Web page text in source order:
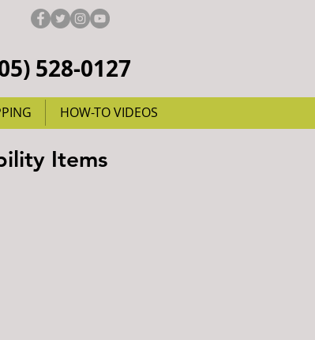
528-0127
HOW-TO VIDEOS
Items